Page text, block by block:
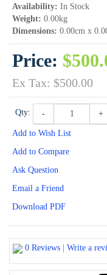
Availability: In Stock
Weight: 0.00kg
Dimensions: 0.00cm x
Price:
Ex Tax: $500.00
Qty: - +
Add to Wish List
Add to Compare
Ask Question
Email a Friend
Download PDF
0 Reviews Write a